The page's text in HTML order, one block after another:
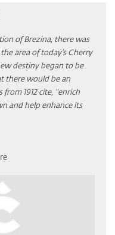
of Brezina, there was
area of today’s Cherry
destiny began to be
there would be an
1912 cite, "enrich
and help enhance its